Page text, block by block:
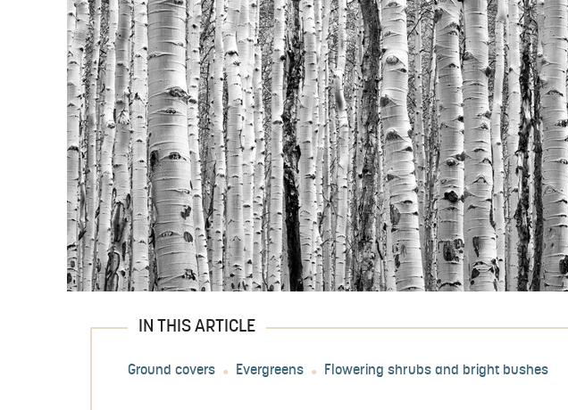
IN THIS ARTICLE
Ground covers Evergreens Flowering shrubs and bright bushes